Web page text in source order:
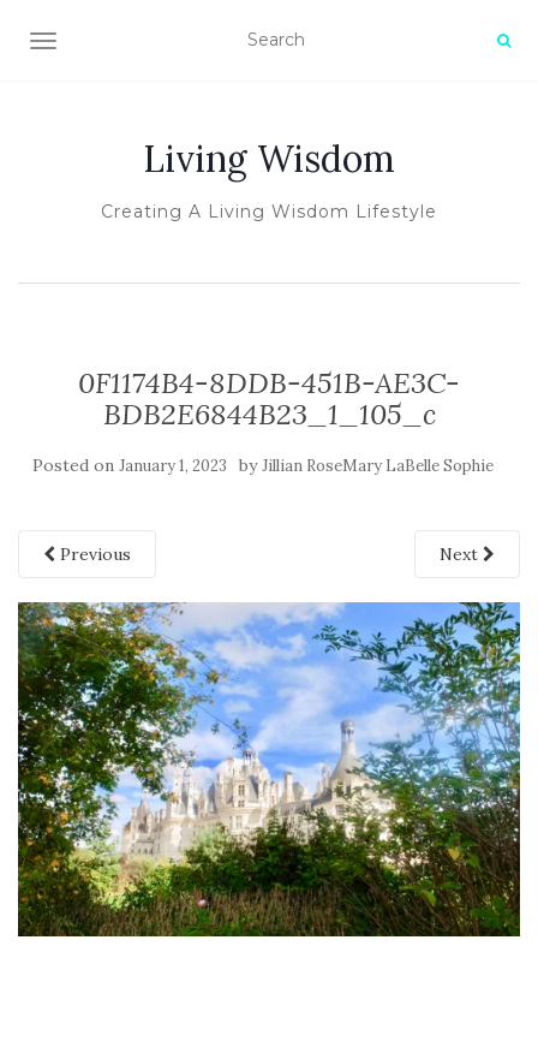
TOGGLE NAVIGATION
Living Wisdom
Creating A Living Wisdom Lifestyle
0F1174B4-8DDB-451B-AE3C-
BDB2E6844B23_1_105_c
Posted on January 1, 2023 byJillian RoseMary LaBelle Sophie
Previous Next